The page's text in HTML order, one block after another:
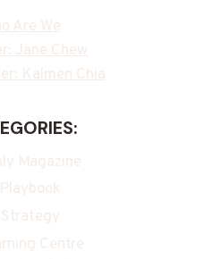
Are We
Jane Chew
Kalmen Chia
Magazine
Centre